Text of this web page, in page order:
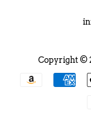
Copyright ©